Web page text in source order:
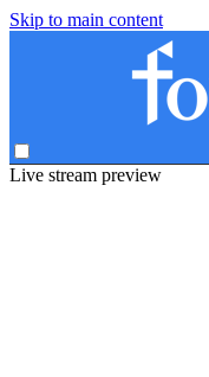
Skip to main content
Live stream preview